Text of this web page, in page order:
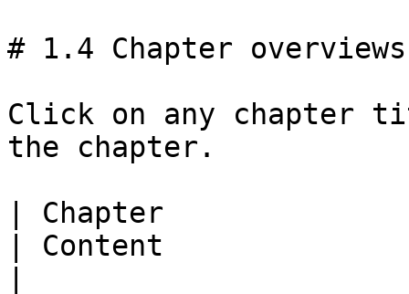
# 1.4 Chapter overviews
Click on any chapter
the chapter.
| Chapter
| Content